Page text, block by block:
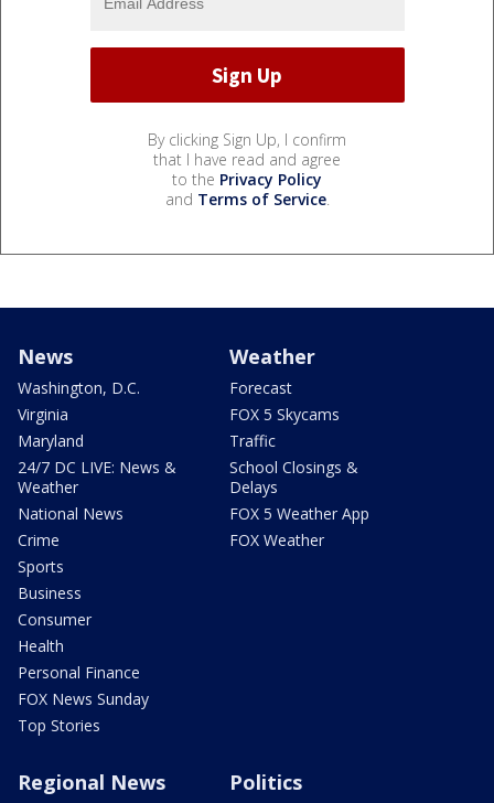
By clicking Sign Up, I confirm
that I have read and agree
to the Privacy Policy
and Terms of Service.
News
Washington, D.C.
Virginia
Maryland
24/7 DC LIVE: News &
Weather
National News
Crime
Sports
Business
Consumer
Health
Personal Finance
FOX News Sunday
Top Stories
Weather
Forecast
FOX 5 Skycams
Traffic
School Closings &
Delays
FOX 5 Weather App
FOX Weather
Regional News Politics